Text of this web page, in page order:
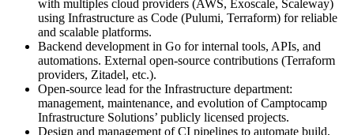
with multiples cloud providers (AWS, Exoscale, Scaleway)
using Infrastructure as Code (Pulumi, Terraform) for reliable
and scalable platforms.
Backend development in Go for internal tools, APIs, and
automations. External open-source contributions (Terraform
providers, Zitadel, etc.).
Open-source lead for the Infrastructure department:
management, maintenance, and evolution of Camptocamp
Infrastructure Solutions’ publicly licensed projects.
Design and management of CI pipelines to automate build,